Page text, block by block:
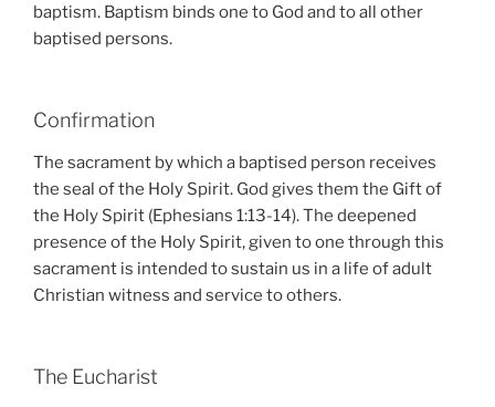
baptism. Baptism binds one to God and to all other
baptised persons.
Confirmation
The sacrament by which a baptised person receives
the seal of the Holy Spirit. God gives them the Gift of
the Holy Spirit (Ephesians 1:13-14). The deepened
presence of the Holy Spirit, given to one through this
sacrament is intended to sustain us in a life of adult
Christian witness and service to others.
The Eucharist